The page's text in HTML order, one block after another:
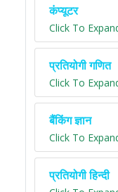
कंप्यूटर
Click To
प्रतियोगी गणित
Click To
बैंकिंग ज्ञान
Click To
प्रतियोगी हिन्दी